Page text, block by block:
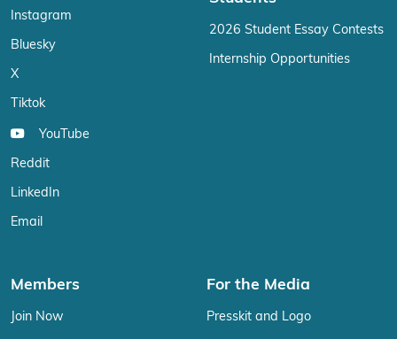
Instagram
Bluesky
X
Tiktok
YouTube
Reddit
LinkedIn
Email
2026 Student Essay Contests
Internship Opportunities
Members
Join Now
For the Media
Presskit and Logo